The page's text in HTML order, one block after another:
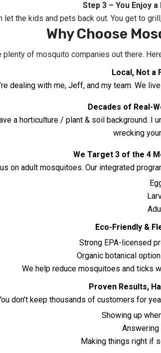
Step 3 – You Enjoy
the kids and pets back out. You get to
Why Choose
plenty of mosquito companies out there.
Local, Not a
dealing with me, Jeff, and my team. We
Decades of Real-
a horticulture / plant & soil background.
wrecking
We Target 3 of the 4
on adult mosquitoes. Our integrated
Eco-Friendly &
Strong EPA-licensed
Organic botanical
We help reduce mosquitoes and ticks
Proven Results,
don’t keep thousands of customers for
Showing up
Answering
Making things right if